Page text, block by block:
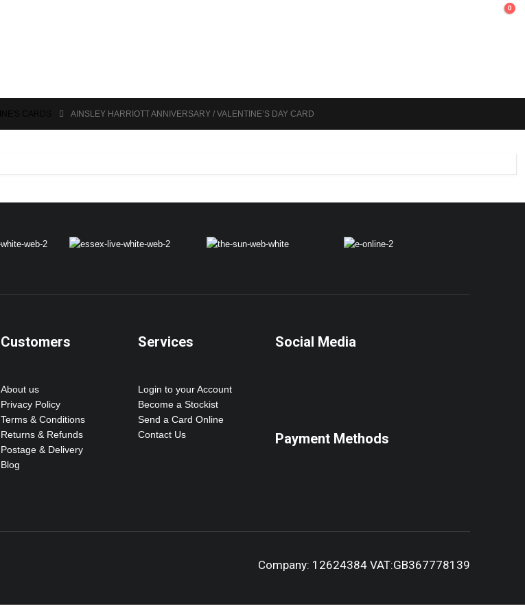
0
AINSLEY HARRIOTT ANNIVERSARY / VALENTINE’S DAY CARD
Customers
About us
Privacy Policy
Terms & Conditions
Returns & Refunds
Postage & Delivery
Blog
Services
Login to your Account
Become a Stockist
Send a Card Online
Contact Us
Social Media
Payment Methods
Company: 12624384 VAT:GB367778139